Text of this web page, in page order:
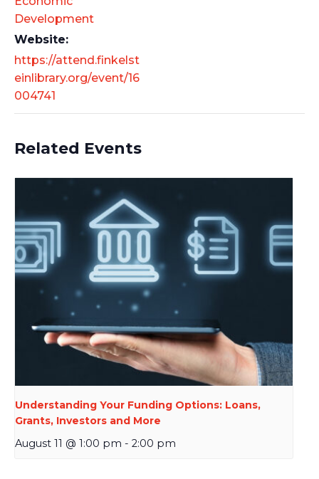
Development
Website:
https://attend.finkelst
einlibrary.org/event/16
004741
Related Events
Understanding Your Funding Options: Loans,
Grants, Investors and More
August 11 @ 1:00 pm - 2:00 pm